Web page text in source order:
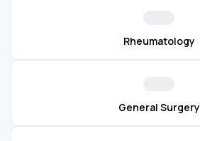
Rheumatology
General Surgery